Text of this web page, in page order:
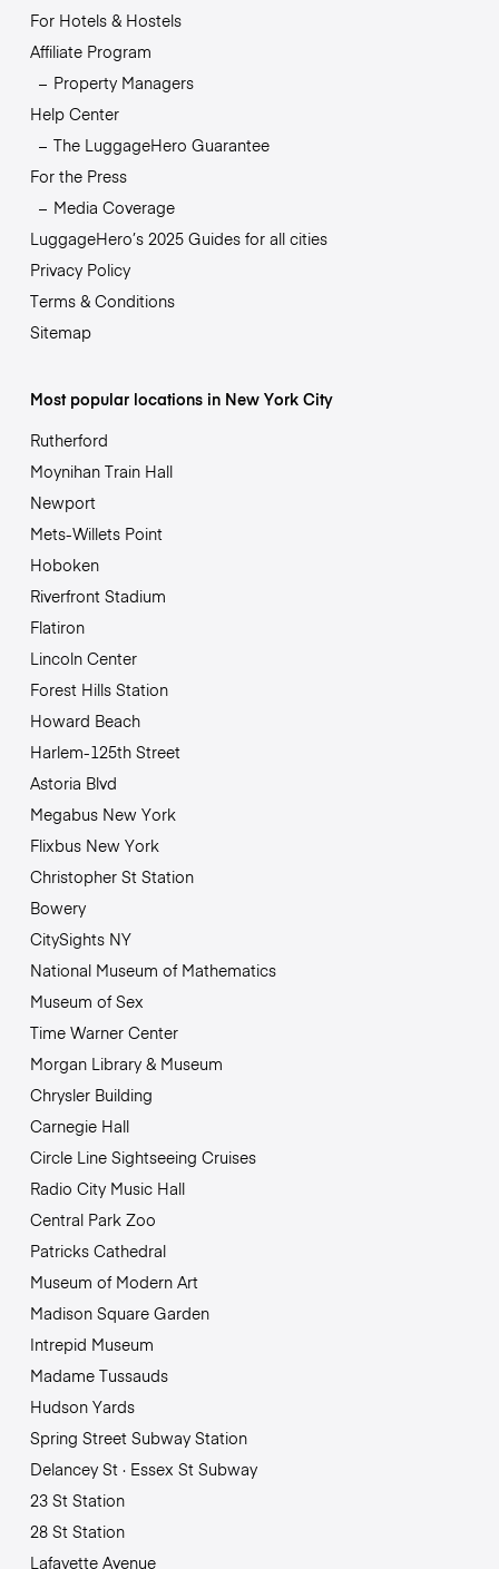
For Hotels & Hostels
Affiliate Program
Property Managers
Help Center
The LuggageHero Guarantee
For the Press
Media Coverage
LuggageHero’s 2025 Guides for all cities
Privacy Policy
Terms & Conditions
Sitemap
Most popular locations in New York City
Rutherford
Moynihan Train Hall
Newport
Mets-Willets Point
Hoboken
Riverfront Stadium
Flatiron
Lincoln Center
Forest Hills Station
Howard Beach
Harlem-125th Street
Astoria Blvd
Megabus New York
Flixbus New York
Christopher St Station
Bowery
CitySights NY
National Museum of Mathematics
Museum of Sex
Time Warner Center
Morgan Library & Museum
Chrysler Building
Carnegie Hall
Circle Line Sightseeing Cruises
Radio City Music Hall
Central Park Zoo
Patricks Cathedral
Museum of Modern Art
Madison Square Garden
Intrepid Museum
Madame Tussauds
Hudson Yards
Spring Street Subway Station
Delancey St · Essex St Subway
23 St Station
28 St Station
Lafayette Avenue